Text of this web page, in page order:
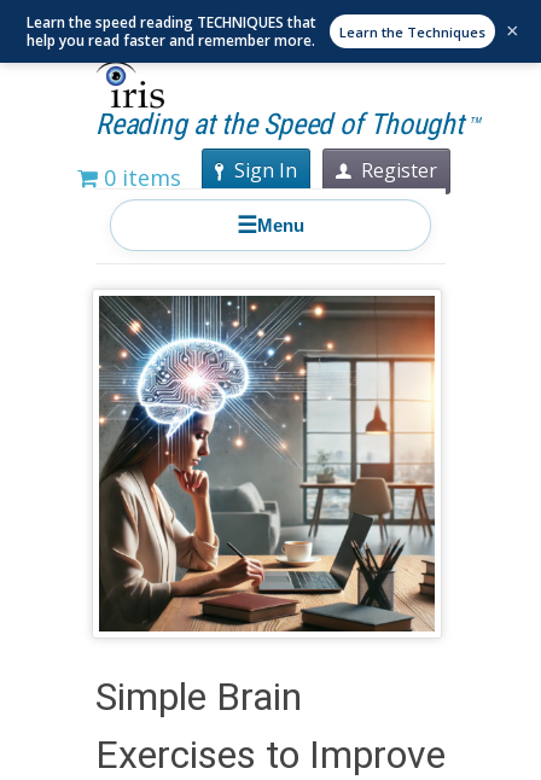
Reading at the Speed of Thought TM
0 items Sign In Register
☰Menu
Simple Brain
Exercises to Improve
Learn the speed reading TECHNIQUES that
help you read faster and remember more.
Learn the Techniques ×